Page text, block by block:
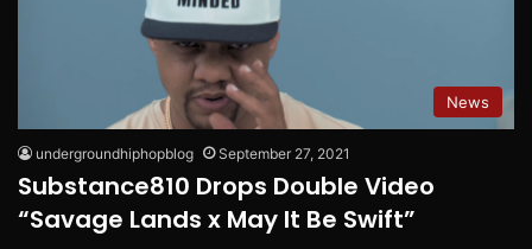
News
undergroundhiphopblog September 27, 2021
Substance810 Drops Double Video
“Savage Lands x May It Be Swift”